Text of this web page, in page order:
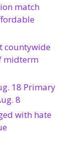
match
countywide
midterm
18 Primary
8
with hate